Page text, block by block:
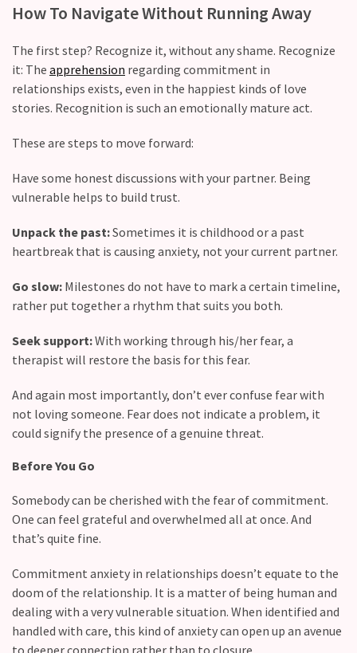
How To Navigate Without Running Away
The first step? Recognize it, without any shame. Recognize
it: The apprehension regarding commitment in
relationships exists, even in the happiest kinds of love
stories. Recognition is such an emotionally mature act.
These are steps to move forward:
Have some honest discussions with your partner. Being
vulnerable helps to build trust.
Unpack the past:Sometimes it is childhood or a past
heartbreak that is causing anxiety, not your current partner.
Go slow: Milestones do not have to mark a certain timeline,
rather put together a rhythm that suits you both.
Seek support:With working through his/her fear, a
therapist will restore the basis for this fear.
And again most importantly, don’t ever confuse fear with
not loving someone. Fear does not indicate a problem, it
could signify the presence of a genuine threat.
Before You Go
Somebody can be cherished with the fear of commitment.
One can feel grateful and overwhelmed all at once. And
that’s quite fine.
Commitment anxiety in relationships doesn’t equate to the
doom of the relationship. It is a matter of being human and
dealing with a very vulnerable situation. When identified and
handled with care, this kind of anxiety can open up an avenue
to deeper connection rather than to closure.